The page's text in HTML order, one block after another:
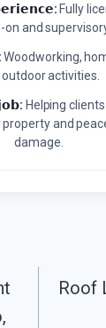
Fully
and
Woodworking,
activities.
Helping
and
damage.
Roof